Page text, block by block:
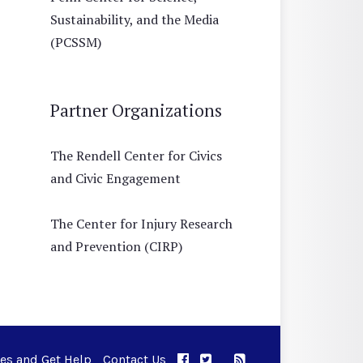
Sustainability, and the Media
(PCSSM)
Partner Organizations
The Rendell Center for Civics
and Civic Engagement
The Center for Injury Research
and Prevention (CIRP)
and Get Help Contact Us APPC on Facebook
APPC on Twitter
RSS Feed